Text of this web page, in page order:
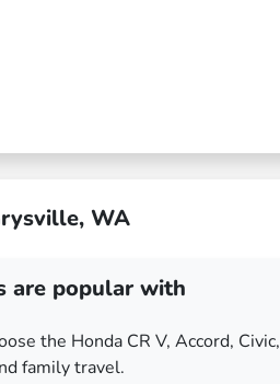
WA
are popular with
the Honda CR V, Accord, Civic,
family travel.